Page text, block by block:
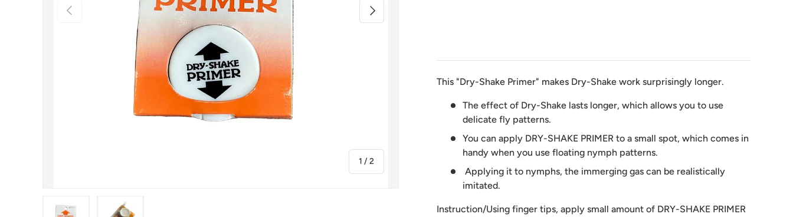
Previous
1 /of
2
Next
This "Dry-Shake Primer" makes Dry-Shake work surprisingly longer.
The effect of Dry-Shake lasts longer, which allows you to use
delicate fly patterns.
You can apply DRY-SHAKE PRIMER to a small spot, which comes in
handy when you use floating nymph patterns.
Applying it to nymphs, the immerging gas can be realistically
imitated.
Instruction/Using finger tips, apply small amount of DRY-SHAKE PRIMER